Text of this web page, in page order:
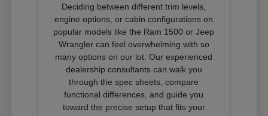
Deciding between different trim levels,
engine options, or cabin configurations on
popular models like the Ram 1500 or Jeep
Wrangler can feel overwhelming with so
many options on our lot. Our experienced
dealership consultants can walk you
through the spec sheets, compare
functional differences, and guide you
toward the precise setup that fits your